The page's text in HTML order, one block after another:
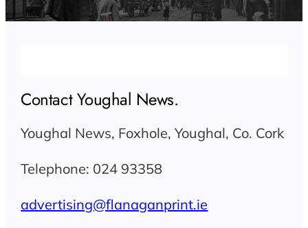
Contact Youghal News.
Youghal News, Foxhole, Youghal, Co. Cork
Telephone: 024 93358
advertising@flanaganprint.ie